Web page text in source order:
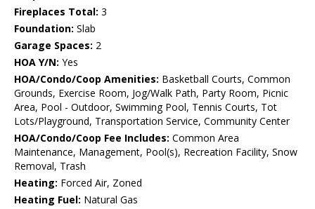
Fireplaces Total: 3
Foundation: Slab
Garage Spaces: 2
HOA Y/N: Yes
HOA/Condo/Coop Amenities: Basketball Courts, Common
Grounds, Exercise Room, Jog/Walk Path, Party Room, Picnic
Area, Pool - Outdoor, Swimming Pool, Tennis Courts, Tot
Lots/Playground, Transportation Service, Community Center
HOA/Condo/Coop Fee Includes: Common Area
Maintenance, Management, Pool(s), Recreation Facility, Snow
Removal, Trash
Heating: Forced Air, Zoned
Heating Fuel: Natural Gas